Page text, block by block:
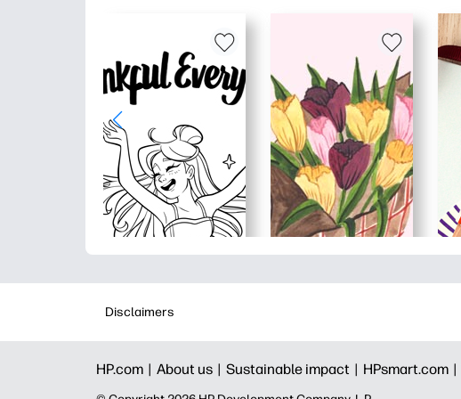
Disclaimers
HP.com | About us | Sustainable impact | HPsmart.com |